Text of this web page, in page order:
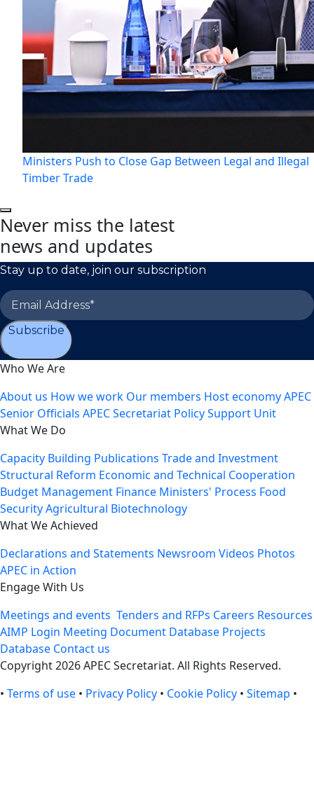
Ministers Push to Close Gap Between Legal and Illegal
Timber Trade
Never miss the latest
news and updates
Stay up to date, join our subscription
Subscribe
Who We Are
About us How we work Our members Host economyAPEC
Senior Officials APEC Secretariat Policy Support Unit
What We Do
Capacity Building Publications Trade and Investment
Structural Reform Economic and Technical Cooperation
Budget Management Finance Ministers' Process Food
SecurityAgricultural Biotechnology
What We Achieved
Declarations and Statements Newsroom Videos Photos
APEC in Action
Engage With Us
Meetings and events Tenders and RFPs Careers Resources
AIMP Login Meeting Document Database Projects
Database Contact us
Copyright 2026 APEC Secretariat. All Rights Reserved.
• Terms of use • Privacy Policy • Cookie Policy • Sitemap •